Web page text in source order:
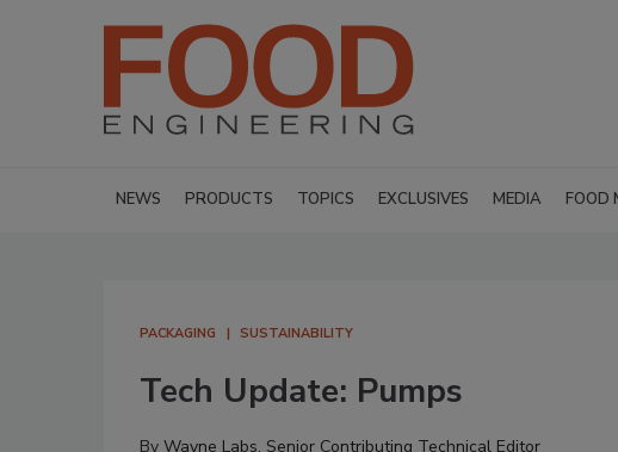
NEWS PRODUCTS TOPICS EXCLUSIVES MEDIA FOOD
PACKAGING SUSTAINABILITY
Tech Update: Pumps
By Wayne Labs, Senior Contributing Technical Editor